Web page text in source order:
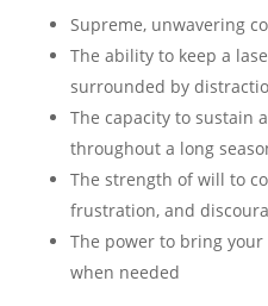
Supreme, unwavering
The ability to keep a
surrounded by
The capacity to sustain
throughout a long
The strength of will to
frustration, and
The power to bring
when needed